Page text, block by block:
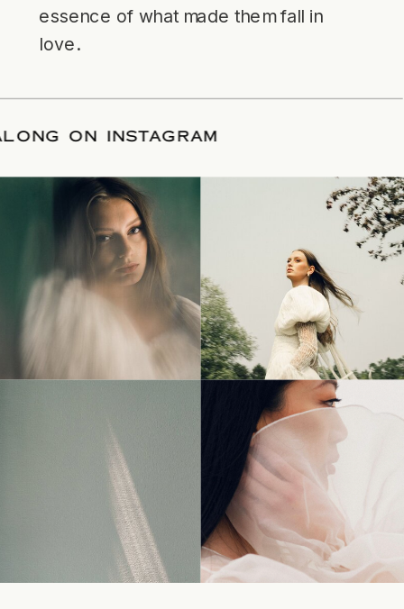
essence of what made them fall in
love.
ON INSTAGRAM